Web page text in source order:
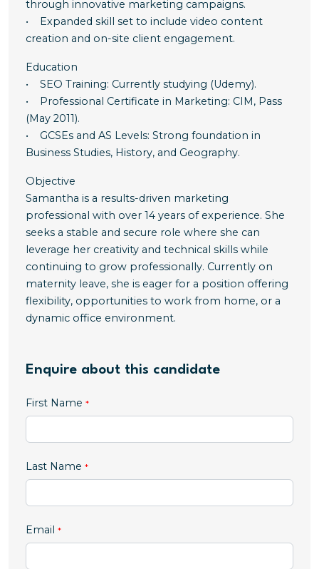
through innovative marketing campaigns.
• Expanded skill set to include video content
creation and on-site client engagement.
Education
• SEO Training: Currently studying (Udemy).
• Professional Certificate in Marketing: CIM, Pass
(May 2011).
• GCSEs and AS Levels: Strong foundation in
Business Studies, History, and Geography.
Objective
Samantha is a results-driven marketing
professional with over 14 years of experience. She
seeks a stable and secure role where she can
leverage her creativity and technical skills while
continuing to grow professionally. Currently on
maternity leave, she is eager for a position offering
flexibility, opportunities to work from home, or a
dynamic office environment.
Enquire about this candidate
First Name
Last Name
Email